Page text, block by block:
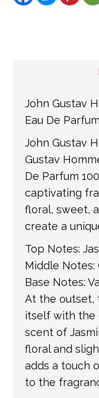
shipped via
international
is provided by
update your
Certain items
John Gustav
Eau De
John Gustav
Gustav
De Parfum
captivating
floral, sweet,
create a
Top Notes:
Middle Notes:
Base Notes:
At the outset,
itself with the
scent of
floral and
adds a touch
to the